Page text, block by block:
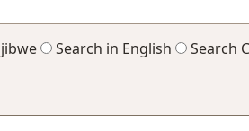
Search in English Search